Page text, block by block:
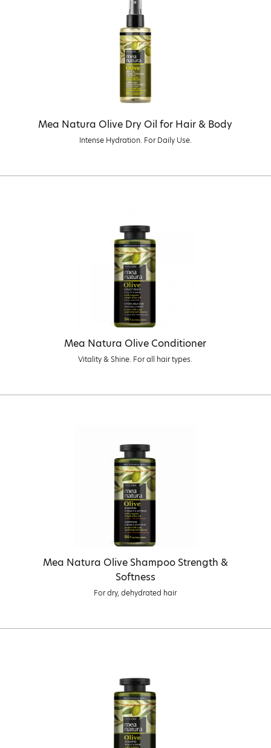
Mea Natura Olive Dry Oil for Hair & Body
Intense Hydration. For Daily Use.
Mea Natura Olive Conditioner
Vitality & Shine. For all hair types.
Mea Natura Olive Shampoo Strength &
Softness
For dry, dehydrated hair